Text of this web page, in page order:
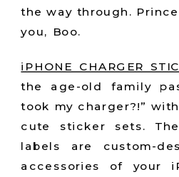
the way through.
you, Boo.
iPHONE CHARGER
the age-old family
took my charger?!”
cute sticker sets.
labels are custom-
accessories of your